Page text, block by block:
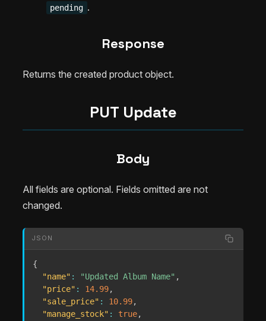
pending .
Response
Returns the created product object.
PUT Update
Body
All fields are optional. Fields omitted are not
changed.
JSON
{
"name" : "Updated Album Name" ,
"price" : 14.99,
"sale_price" : 10.99,
"manage_stock" : true,